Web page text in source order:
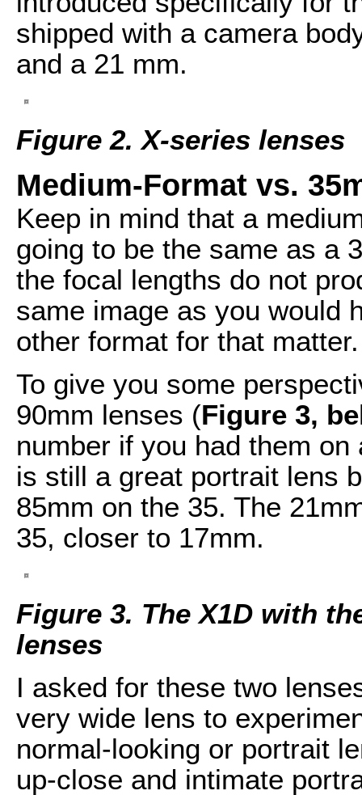
shipped with a camera
and a 21 mm.
Figure 2. X-series lenses
Medium-Format vs.
Keep in mind that a
going to be the same as a
the focal lengths do not
same image as you would
other format for that matter.
To give you some
90mm lenses (Figure 3,
number if you had them
is still a great portrait lens
85mm on the 35. The
35, closer to 17mm.
Figure 3. The X1D with
lenses
I asked for these two
very wide lens to
normal-looking or portrait
up-close and intimate